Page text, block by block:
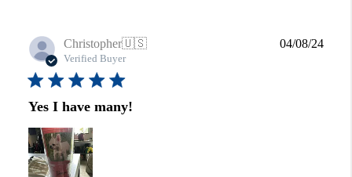
Christopher🇺🇸
Verified Buyer
Yes I have many!
04/08/24